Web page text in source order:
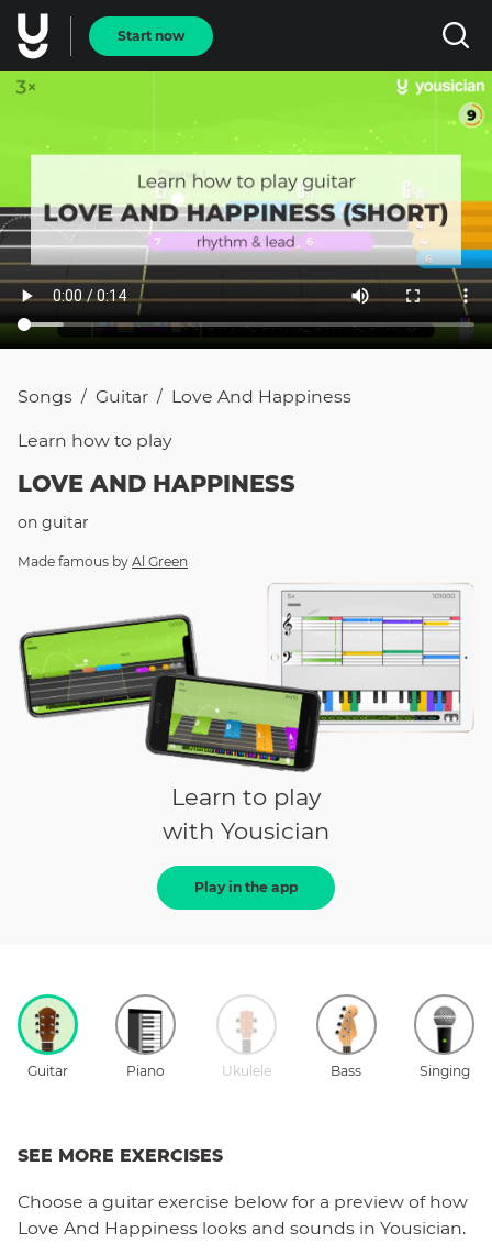
Start now
Songs / Guitar / Love And Happiness
Learn how to play
LOVE AND HAPPINESS
on guitar
Made famous by Al Green
Learn to play
with Yousician
Play in the app
Guitar Piano Ukulele Bass Singing
SEE MORE EXERCISES
Choose a guitar exercise below for a preview of how
Love And Happiness looks and sounds in Yousician.